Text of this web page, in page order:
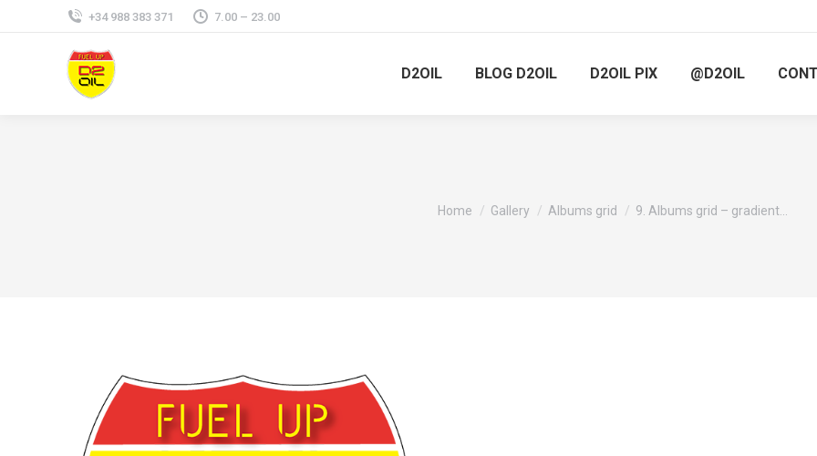
+34 988 383 371 7.00 – 23.00
D2OIL BLOG D2OIL D2OIL PIX @D2OIL
You are here:
Home Gallery Albums grid 9. Albums grid – gradient…